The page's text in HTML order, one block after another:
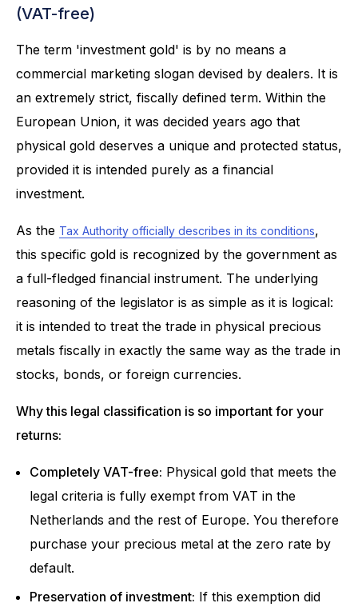
(VAT-free)
The term 'investment gold' is by no means a
commercial marketing slogan devised by dealers. It is
an extremely strict, fiscally defined term. Within the
European Union, it was decided years ago that
physical gold deserves a unique and protected status,
provided it is intended purely as a financial
investment.
As the Tax Authority officially describes in its conditions,
this specific gold is recognized by the government as
a full-fledged financial instrument. The underlying
reasoning of the legislator is as simple as it is logical:
it is intended to treat the trade in physical precious
metals fiscally in exactly the same way as the trade in
stocks, bonds, or foreign currencies.
Why this legal classification is so important for your
returns:
Completely VAT-free: Physical gold that meets the
legal criteria is fully exempt from VAT in the
Netherlands and the rest of Europe. You therefore
purchase your precious metal at the zero rate by
default.
Preservation of investment: If this exemption did